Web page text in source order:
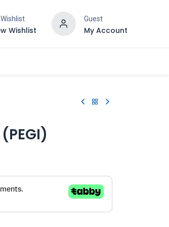
Wishlist
Guest
My Account